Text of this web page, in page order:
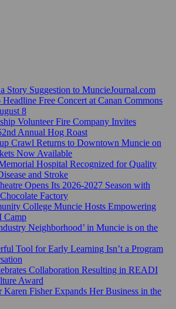
Story Suggestion to MuncieJournal.com
Free Concert at Canan Commons
8
Volunteer Fire Company Invites
Annual Hog Roast
Crawl Returns to Downtown Muncie on
Now Available
Hospital Recognized for Quality
and Stroke
Opens Its 2026-2027 Season with
Factory
College Muncie Hosts Empowering
Camp
Neighborhood’ in Muncie is on the
Tool for Early Learning Isn’t a Program
Collaboration Resulting in READI
Award
Fisher Expands Her Business in the